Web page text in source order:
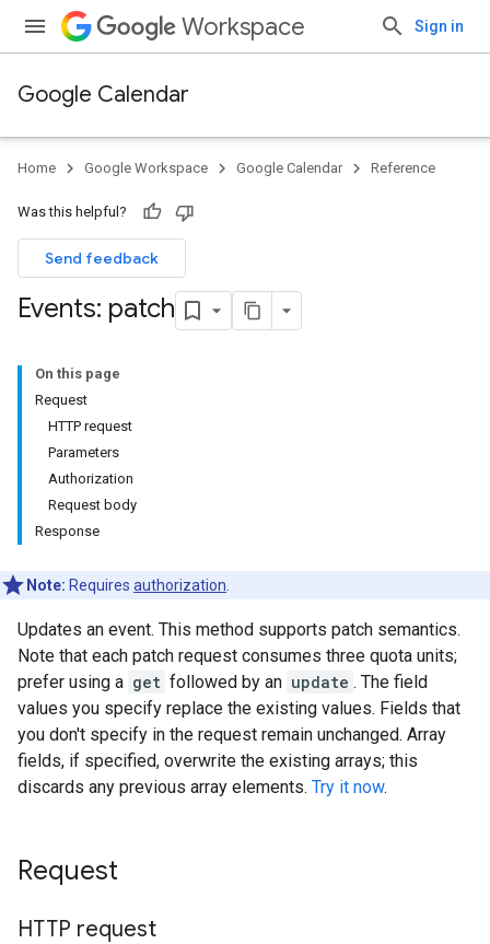
Workspace Sign in
Google Calendar
Home Google Workspace Google Calendar Reference
Was this helpful?
Send feedback
Events: patch
On this page
Request
HTTP request
Parameters
Authorization
Request body
Response
Note: Requires authorization
Updates an event. This method supports patch semantics.
Note that each patch request consumes three quota units;
prefer using a get followed by an update . The field
values you specify replace the existing values. Fields that
you don't specify in the request remain unchanged. Array
fields, if specified, overwrite the existing arrays; this
discards any previous array elements. Try it now.
Request
HTTP request